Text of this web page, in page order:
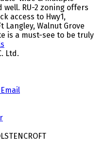
RU-2 zoning offers
access to Hwy1,
Langley, Walnut Grove
is a must-see to be truly
Ltd.